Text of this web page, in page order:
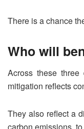
There is a chance
Who will
Across these three
mitigation reflects
They also reflect a